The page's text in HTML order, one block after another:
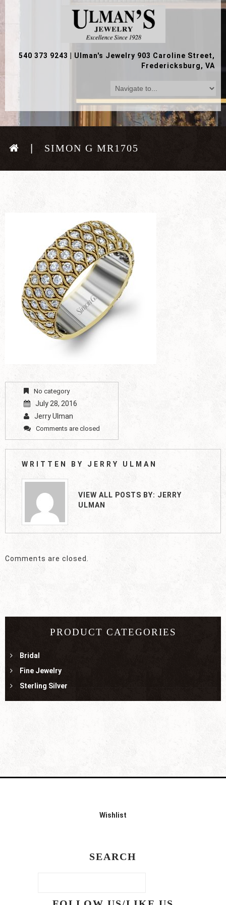
540 373 9243
Ulman's Jewelry 903 Caroline Street,
Fredericksburg, VA
SIMON G MR1705
No category
July 28, 2016
Jerry Ulman
Comments are closed
WRITTEN BY JERRY ULMAN
VIEW ALL POSTS BY: JERRY
ULMAN
Comments are closed.
PRODUCT CATEGORIES
Bridal
Fine Jewelry
Sterling Silver
Wishlist
SEARCH